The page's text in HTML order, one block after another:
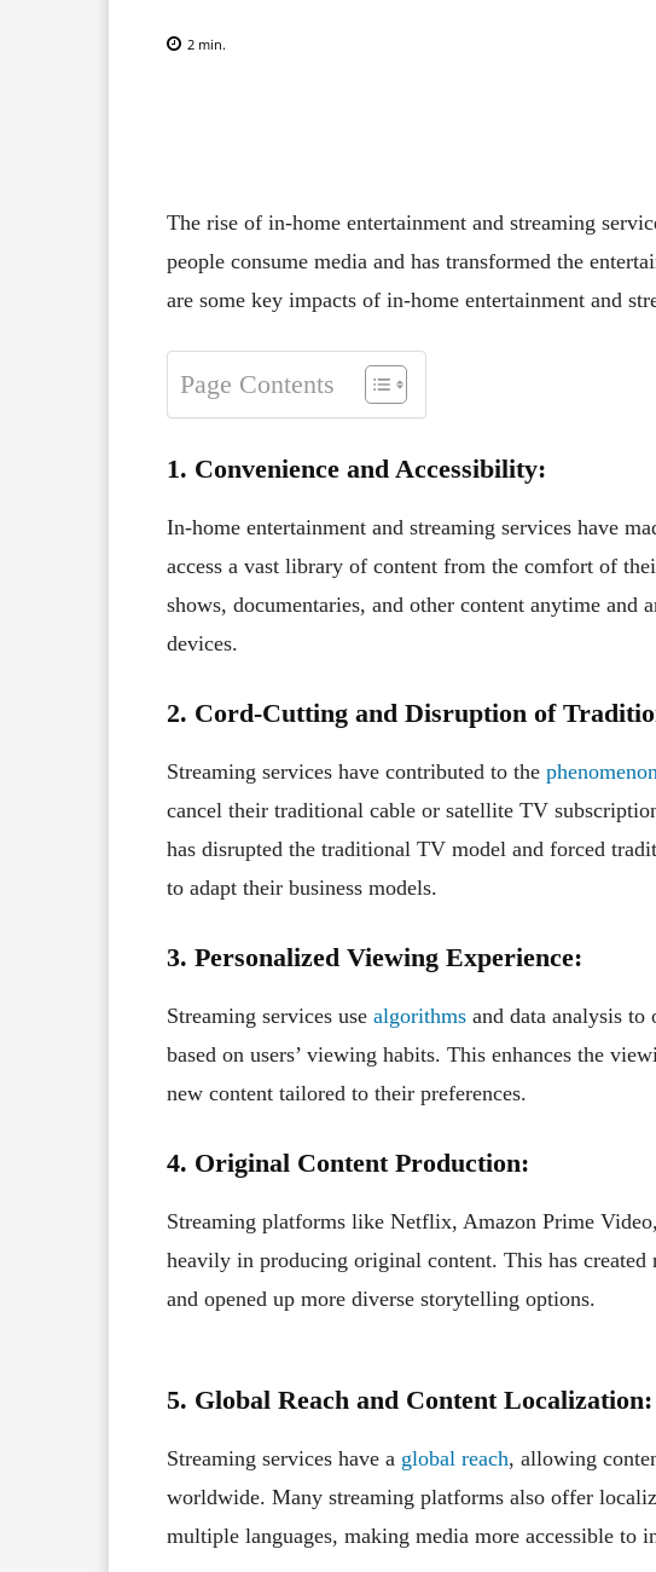
2 min.
The rise of in-home entertainment and streaming
people consume media and has transformed the
are some key impacts of in-home entertainment and
Page Contents
1. Convenience and Accessibility:
In-home entertainment and streaming services have
access a vast library of content from the comfort of
shows, documentaries, and other content anytime and
devices.
2. Cord-Cutting and Disruption of
Streaming services have contributed to the phenomenon
cancel their traditional cable or satellite TV
has disrupted the traditional TV model and forced
to adapt their business models.
3. Personalized Viewing Experience:
Streaming services use algorithms and data analysis to
based on users’ viewing habits. This enhances the
new content tailored to their preferences.
4. Original Content Production:
Streaming platforms like Netflix, Amazon Prime
heavily in producing original content. This has
and opened up more diverse storytelling options.
5. Global Reach and Content Localization:
Streaming services have a global reach, allowing
worldwide. Many streaming platforms also offer
multiple languages, making media more accessible to